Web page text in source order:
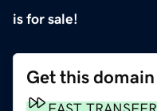
is for sale!
Get this domain